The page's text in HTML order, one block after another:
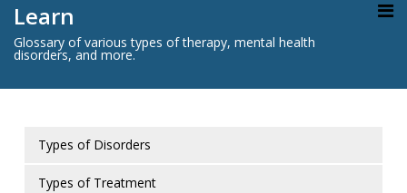
Learn
Glossary of various types of therapy, mental health
disorders, and more.
Types of Disorders
Types of Treatment